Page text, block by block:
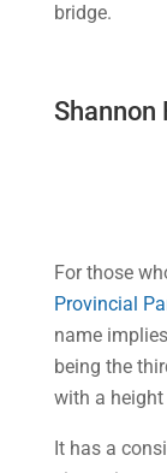
bridge.
Shannon
For those
Provincial
name
being the
with a
It has a